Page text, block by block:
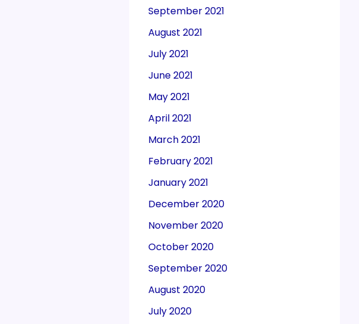
September 2021
August 2021
July 2021
June 2021
May 2021
April 2021
March 2021
February 2021
January 2021
December 2020
November 2020
October 2020
September 2020
August 2020
July 2020